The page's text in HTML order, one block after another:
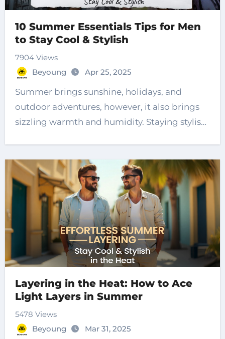
10 Summer Essentials Tips for Men
to Stay Cool & Stylish
7904 Views
Beyoung
Apr 25, 2025
Summer brings sunshine, holidays, and
outdoor adventures, however, it also brings
sizzling warmth and humidity. Staying stylish
Layering in the Heat: How to Ace
Light Layers in Summer
5478 Views
Beyoung
Mar 31, 2025